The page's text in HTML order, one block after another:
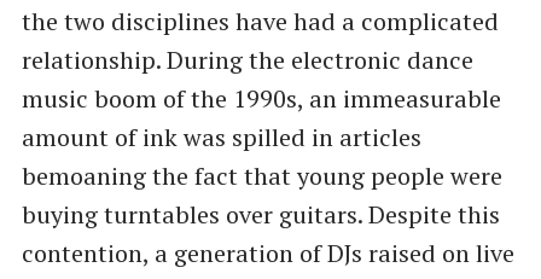
the two disciplines have had a complicated
relationship. During the electronic dance
music boom of the 1990s, an immeasurable
amount of ink was spilled in articles
bemoaning the fact that young people were
buying turntables over guitars. Despite this
contention, a generation of DJs raised on live